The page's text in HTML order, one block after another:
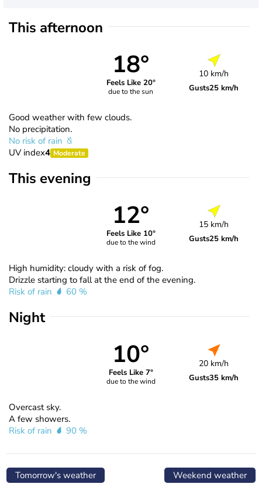
This afternoon
18°
Feels Like 20°
due to the sun
10 km/h
Gusts25 km/h
Good weather with few clouds.
No precipitation.
No risk of rain
UV index4 Moderate
This evening
12°
Feels Like 10°
due to the wind
15 km/h
Gusts25 km/h
High humidity: cloudy with a risk of fog.
Drizzle starting to fall at the end of the evening.
Risk of rain
60 %
Night
10°
Feels Like 7°
due to the wind
20 km/h
Gusts35 km/h
Overcast sky.
A few showers.
Risk of rain
90 %
Tomorrow's weather Weekend weather